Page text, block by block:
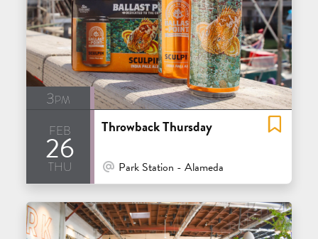
3pm
feb
26
thu
Throwback Thursday
At Venue / In Person
Park Station - Alameda